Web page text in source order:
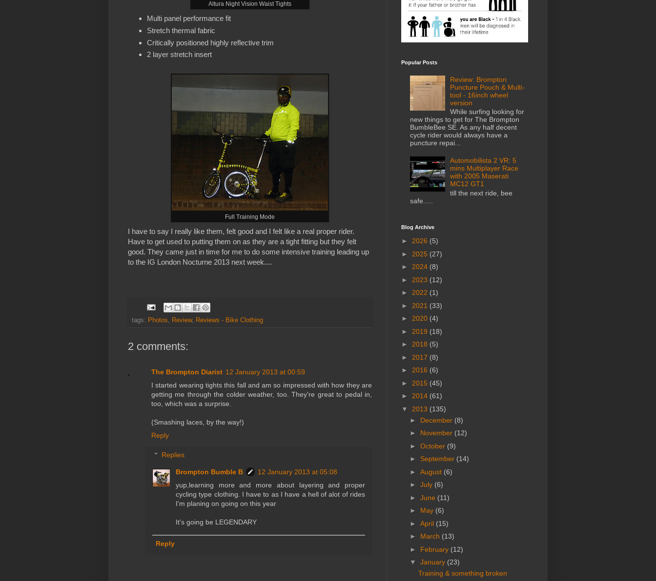
Altura Night Vision Waist Tights
Multi panel performance fit
Stretch thermal fabric
Critically positioned highly reflective trim
2 layer stretch insert
Full Training Mode
I have to say I really like them, felt good and I felt like a real proper rider.
Have to get used to putting them on as they are a tight fitting but they felt
good. They came just in time for me to do some intensive training leading up
to the IG London Nocturne 2013 next week....
tags: Photos, Review, Reviews - Bike Clothing
2 comments:
The Brompton Diarist 12 January 2013 at 00:59
I started wearing tights this fall and am so impressed with how they are
getting me through the colder weather, too. They're great to pedal in,
too, which was a surprise.
(Smashing laces, by the way!)
Reply
Replies
Brompton Bumble B
12 January 2013 at 05:08
yup,learning more and more about layering and proper
cycling type clothing. I have to as I have a hell of alot of rides
I'm planing on going on this year
It's going be LEGENDARY
Reply
Popular Posts
Review: Brompton
Puncture Pouch & Multi-
tool - 16inch wheel
version
While surfing looking for
new things to get for The Brompton
BumbleBee SE. As any half decent
cycle rider would always have a
puncture repai...
Automobilista 2 VR: 5
mins Multiplayer Race
with 2005 Maserati
MC12 GT1
till the next ride, bee
safe.....
Blog Archive
► 2026 (5)
► 2025 (27)
► 2024 (8)
► 2023 (12)
► 2022 (1)
► 2021 (33)
► 2020 (4)
► 2019 (18)
► 2018 (5)
► 2017 (8)
► 2016 (6)
► 2015 (45)
► 2014 (61)
▼ 2013 (135)
► December (8)
► November (12)
► October (9)
► September (14)
► August (6)
► July (6)
► June (11)
► May (6)
► April (15)
► March (13)
► February (12)
▼ January (23)
Training & something broken